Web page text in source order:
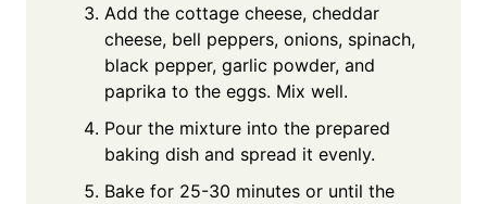
Add the cottage cheese, cheddar
cheese, bell peppers, onions, spinach,
black pepper, garlic powder, and
paprika to the eggs. Mix well.
Pour the mixture into the prepared
baking dish and spread it evenly.
Bake for 25-30 minutes or until the